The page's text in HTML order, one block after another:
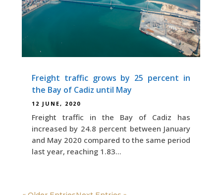
Freight traffic grows by 25 percent in
the Bay of Cadiz until May
12 JUNE, 2020
Freight traffic in the Bay of Cadiz has
increased by 24.8 percent between January
and May 2020 compared to the same period
last year, reaching 1.83...